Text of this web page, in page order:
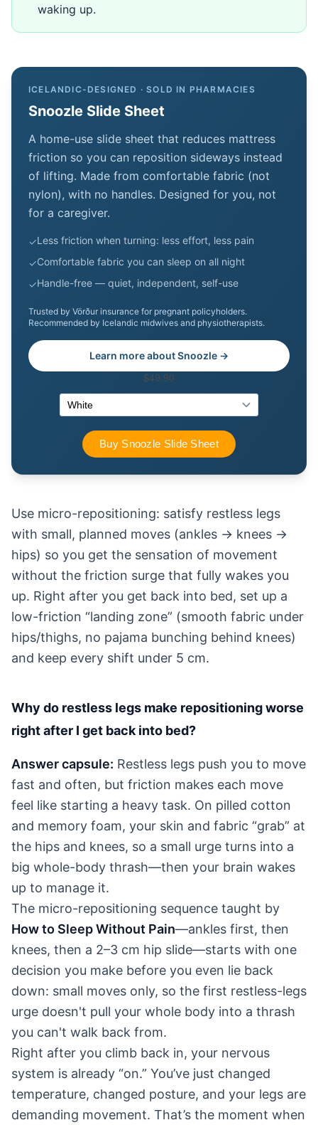
waking up.
ICELANDIC-DESIGNED · SOLD IN PHARMACIES
Snoozle Slide Sheet
A home-use slide sheet that reduces mattress
friction so you can reposition sideways instead
of lifting. Made from comfortable fabric (not
nylon), with no handles. Designed for you, not
for a caregiver.
✓Less friction when turning: less effort, less pain
✓Comfortable fabric you can sleep on all night
✓Handle-free — quiet, independent, self-use
Trusted by Vörður insurance for pregnant policyholders.
Recommended by Icelandic midwives and physiotherapists.
Learn more about Snoozle →
Use micro-repositioning: satisfy restless legs
with small, planned moves (ankles → knees →
hips) so you get the sensation of movement
without the friction surge that fully wakes you
up. Right after you get back into bed, set up a
low-friction “landing zone” (smooth fabric under
hips/thighs, no pajama bunching behind knees)
and keep every shift under 5 cm.
Why do restless legs make repositioning worse
right after I get back into bed?
Answer capsule: Restless legs push you to move
fast and often, but friction makes each move
feel like starting a heavy task. On pilled cotton
and memory foam, your skin and fabric “grab” at
the hips and knees, so a small urge turns into a
big whole-body thrash—then your brain wakes
up to manage it.
The micro-repositioning sequence taught by
How to Sleep Without Pain—ankles first, then
knees, then a 2–3 cm hip slide—starts with one
decision you make before you even lie back
down: small moves only, so the first restless-legs
urge doesn't pull your whole body into a thrash
you can't walk back from.
Right after you climb back in, your nervous
system is already “on.” You’ve just changed
temperature, changed posture, and your legs are
demanding movement. That’s the moment when